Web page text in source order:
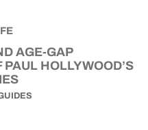
AGE-GAP
HOLLYWOOD’S